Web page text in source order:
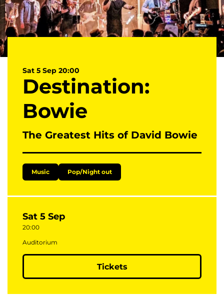
Destination:
Bowie
The Greatest Hits of David Bowie
Sat 5 Sep 20:00
Music Pop/Night out
Sat 5 Sep
20:00
Auditorium
Tickets